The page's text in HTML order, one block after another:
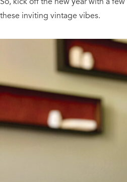
these inviting vintage vibes.